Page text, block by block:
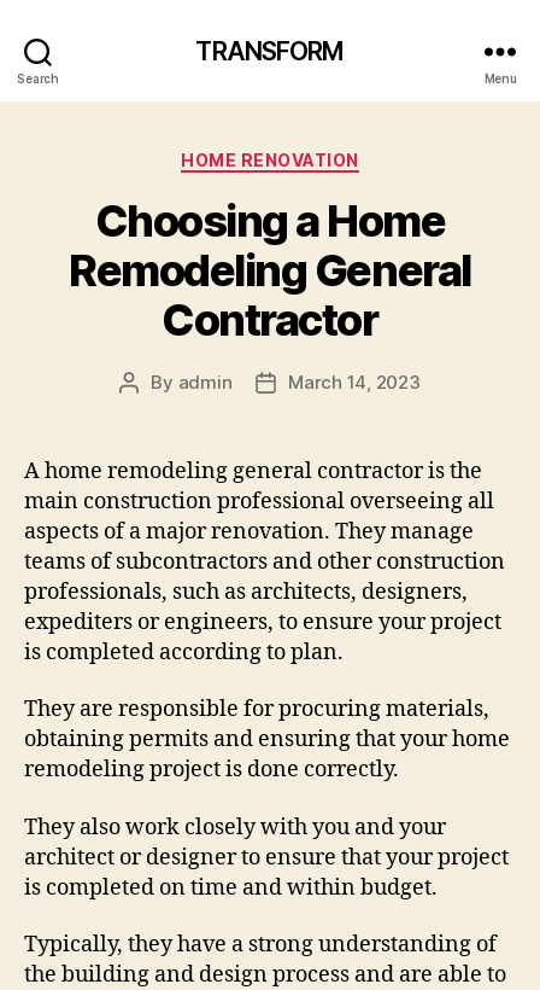
Search
TRANSFORM
Menu
Categories
HOME RENOVATION
Choosing a Home
Remodeling General
Contractor
Post
By admin
PostMarch 14, 2023
A home remodeling general contractor is the
main construction professional overseeing all
aspects of a major renovation. They manage
teams of subcontractors and other construction
professionals, such as architects, designers,
expediters or engineers, to ensure your project
is completed according to plan.
They are responsible for procuring materials,
obtaining permits and ensuring that your home
remodeling project is done correctly.
They also work closely with you and your
architect or designer to ensure that your project
is completed on time and within budget.
Typically, they have a strong understanding of
the building and design process and are able to